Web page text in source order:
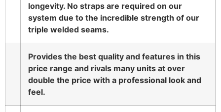
longevity. No straps are required on our
system due to the incredible strength of our
triple welded seams.
Provides the best quality and features in this
price range and rivals many units at over
double the price with a professional look and
feel.